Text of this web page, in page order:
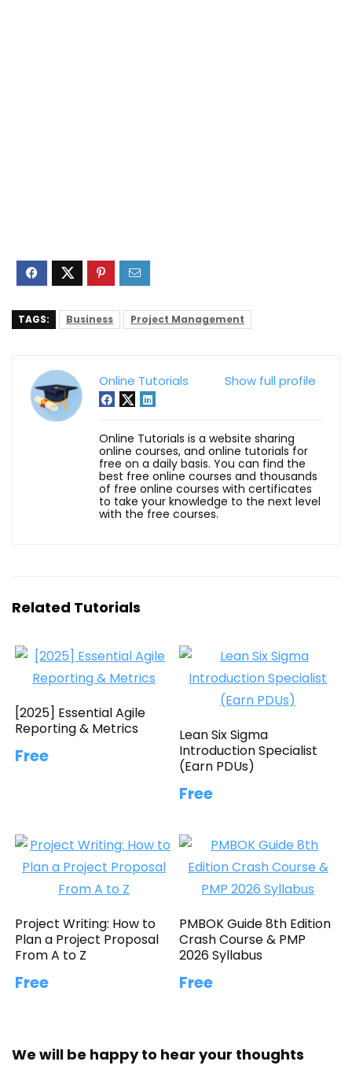
TAGS: Business Project Management
Show full profile
Online Tutorials
Online Tutorials is a website sharing
online courses, and online tutorials for
free on a daily basis. You can find the
best free online courses and thousands
of free online courses with certificates
to take your knowledge to the next level
with the free courses.
Related Tutorials
[2025] Essential Agile
Reporting & Metrics
Free
Lean Six Sigma
Introduction Specialist
(Earn PDUs)
Free
Project Writing: How to
Plan a Project Proposal
From A to Z
Free
PMBOK Guide 8th Edition
Crash Course & PMP
2026 Syllabus
Free
We will be happy to hear your thoughts